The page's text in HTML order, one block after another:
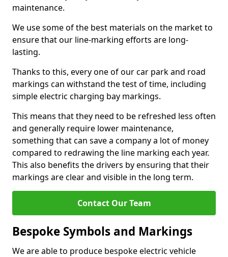
maintenance.
We use some of the best materials on the market to
ensure that our line-marking efforts are long-
lasting.
Thanks to this, every one of our car park and road
markings can withstand the test of time, including
simple electric charging bay markings.
This means that they need to be refreshed less often
and generally require lower maintenance,
something that can save a company a lot of money
compared to redrawing the line marking each year.
This also benefits the drivers by ensuring that their
markings are clear and visible in the long term.
Contact Our Team
Bespoke Symbols and Markings
We are able to produce bespoke electric vehicle